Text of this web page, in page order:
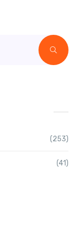
(253)
(41)